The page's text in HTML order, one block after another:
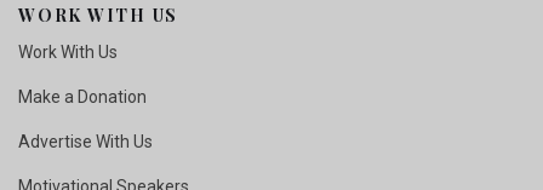
WORK WITH US
Work With Us
Make a Donation
Advertise With Us